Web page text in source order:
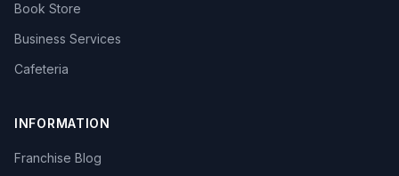
Book Store
Business Services
Cafeteria
INFORMATION
Franchise Blog